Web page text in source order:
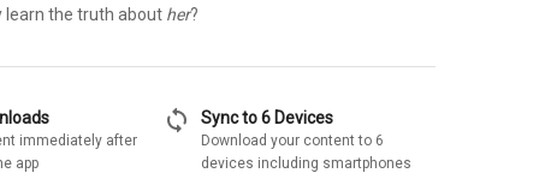
the truth about her?
immediately after
app
sync Sync to 6 Devices
Download your content to 6
devices including smartphones